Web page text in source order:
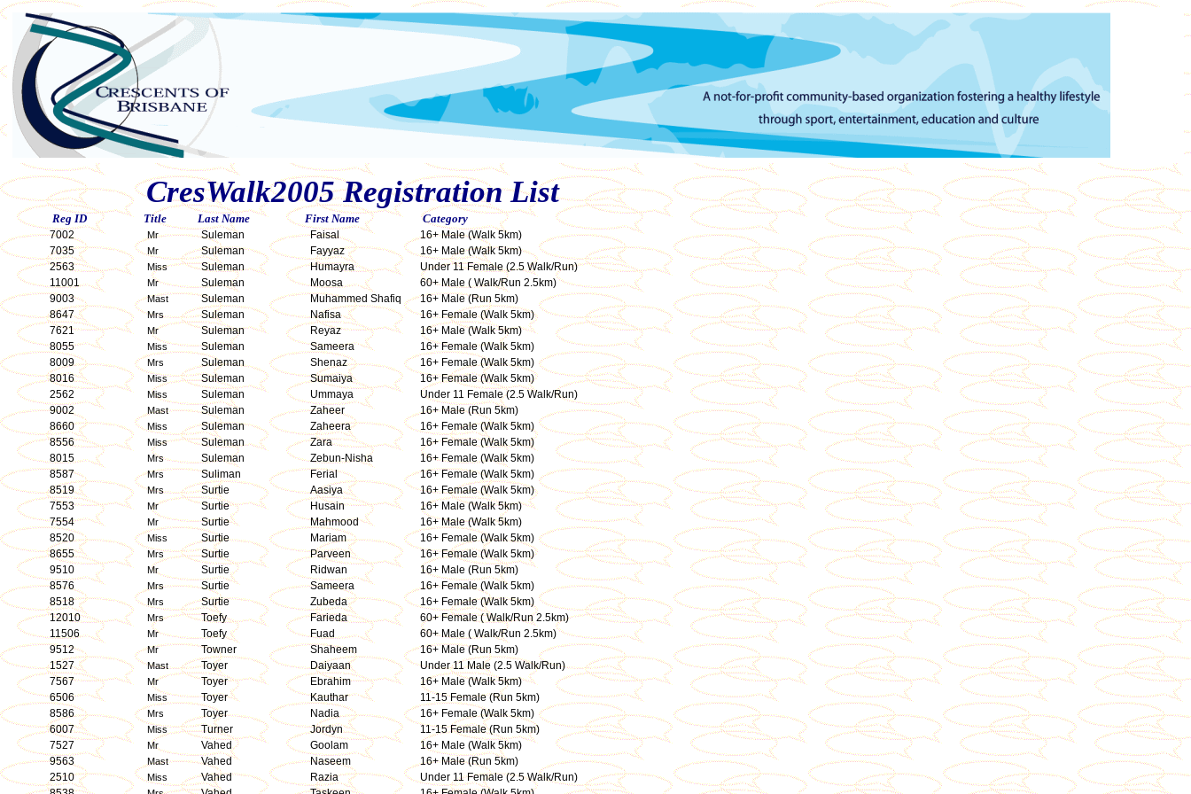
CresWalk2005 Registration List
Reg ID Title Last Name First Name Category
7002 Mr Suleman Faisal
16+ Male (Walk 5km)
7035
Mr Suleman Fayyaz
16+ Male (Walk 5km)
2563
Miss Suleman Humayra
Under 11 Female (2.5 Walk/Run)
11001
Mr Suleman Moosa
60+ Male ( Walk/Run 2.5km)
9003
Mast Suleman Muhammed Shafiq
16+ Male (Run 5km)
8647
Mrs Suleman Nafisa
16+ Female (Walk 5km)
7621
Mr Suleman Reyaz
16+ Male (Walk 5km)
8055
Miss Suleman Sameera
16+ Female (Walk 5km)
8009
Mrs Suleman Shenaz
16+ Female (Walk 5km)
8016
Miss Suleman Sumaiya
16+ Female (Walk 5km)
2562
Miss Suleman Ummaya
Under 11 Female (2.5 Walk/Run)
9002
Mast Suleman Zaheer
16+ Male (Run 5km)
8660
Miss Suleman Zaheera
16+ Female (Walk 5km)
8556
Miss Suleman Zara
16+ Female (Walk 5km)
8015
Mrs Suleman Zebun-Nisha
16+ Female (Walk 5km)
8587
Mrs Suliman Ferial
16+ Female (Walk 5km)
8519
Mrs Surtie Aasiya
16+ Female (Walk 5km)
7553
Mr Surtie Husain
16+ Male (Walk 5km)
7554
Mr Surtie Mahmood
16+ Male (Walk 5km)
8520
Miss Surtie Mariam
16+ Female (Walk 5km)
8655
Mrs Surtie Parveen
16+ Female (Walk 5km)
9510
Mr Surtie Ridwan
16+ Male (Run 5km)
8576
Mrs Surtie Sameera
16+ Female (Walk 5km)
8518
Mrs Surtie Zubeda
16+ Female (Walk 5km)
12010
Mrs Toefy Farieda
60+ Female ( Walk/Run 2.5km)
11506
Mr Toefy Fuad
60+ Male ( Walk/Run 2.5km)
9512
Mr Towner Shaheem
16+ Male (Run 5km)
1527
Mast Toyer Daiyaan
Under 11 Male (2.5 Walk/Run)
7567
Mr Toyer Ebrahim
16+ Male (Walk 5km)
6506
Miss Toyer Kauthar
11-15 Female (Run 5km)
8586
Mrs Toyer Nadia
16+ Female (Walk 5km)
6007
Miss Turner Jordyn
11-15 Female (Run 5km)
7527
Mr Vahed Goolam
16+ Male (Walk 5km)
9563
Mast Vahed Naseem
16+ Male (Run 5km)
2510
Miss Vahed Razia
Under 11 Female (2.5 Walk/Run)